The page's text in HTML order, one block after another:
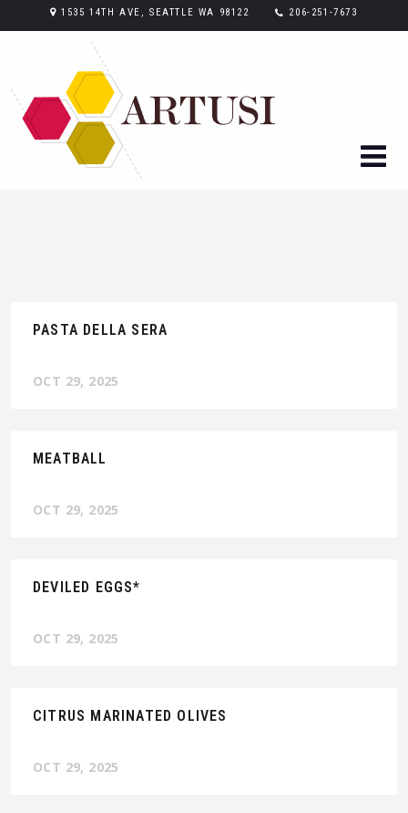
1535 14TH AVE, SEATTLE WA 98122 206-251-7673
PASTA DELLA SERA
OCT 29, 2025
MEATBALL
OCT 29, 2025
DEVILED EGGS*
OCT 29, 2025
CITRUS MARINATED OLIVES
OCT 29, 2025